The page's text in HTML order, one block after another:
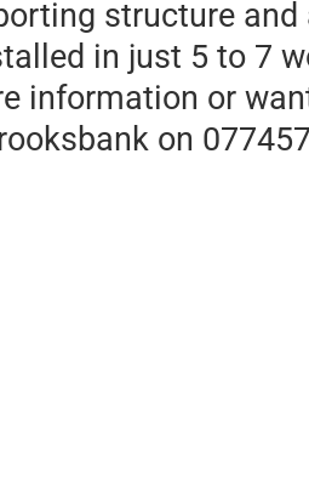
structure
in just 5 to 7
information or
on